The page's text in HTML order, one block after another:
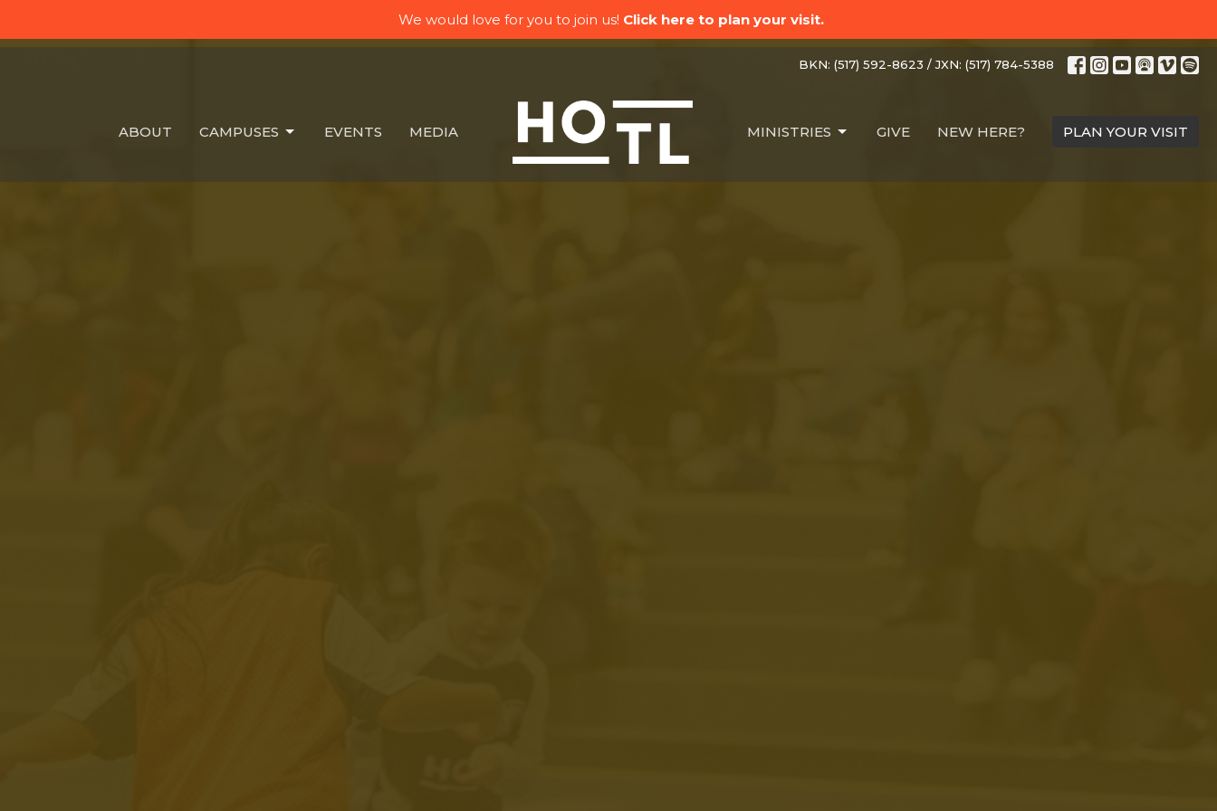
We would love for you to join us! Click here to plan your visit.
BKN: (517) 592-8623 / JXN: (517) 784-5388
ABOUT CAMPUSES EVENTS MEDIA MINISTRIES GIVE NEW HERE? PLAN YOUR VISIT